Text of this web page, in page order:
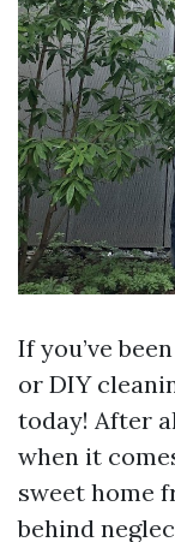
If you’ve
or DIY
today! After
when it
sweet home
behind